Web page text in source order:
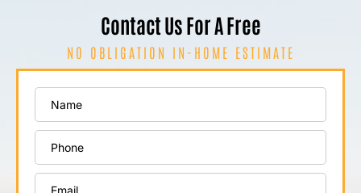
Contact Us For A Free
NO OBLIGATION IN-HOME ESTIMATE